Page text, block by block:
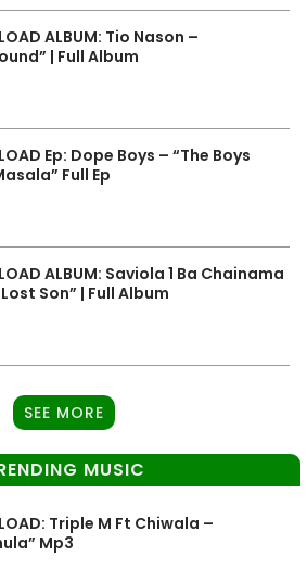
ALBUM: Tio Nason –
| Full Album
Ep: Dope Boys – “The Boys
Full Ep
ALBUM: Saviola 1 Ba Chainama
Son” | Full Album
SEE MORE
MUSIC
Triple M Ft Chiwala –
Mp3